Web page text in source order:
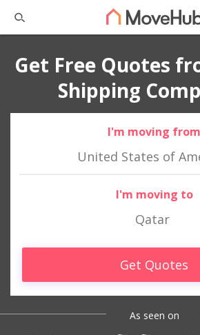
Get Free Quotes
Shipping
I'm moving from
United States of
I'm moving to
Qatar
Get Quotes
As seen on